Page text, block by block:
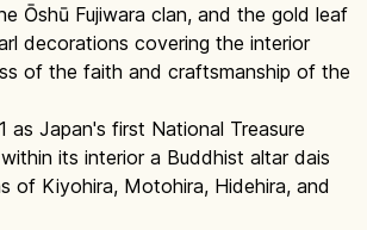
Ōshū Fujiwara clan, and the gold leaf
decorations covering the interior
of the faith and craftsmanship of the
as Japan's first National Treasure
its interior a Buddhist altar dais
of Kiyohira, Motohira, Hidehira, and